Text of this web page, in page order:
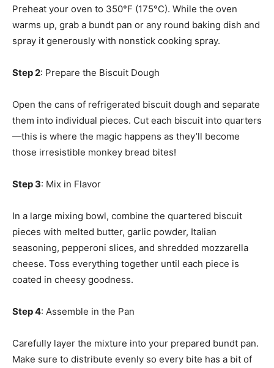
Preheat your oven to 350°F (175°C). While the oven
warms up, grab a bundt pan or any round baking dish and
spray it generously with nonstick cooking spray.
Step 2: Prepare the Biscuit Dough
Open the cans of refrigerated biscuit dough and separate
them into individual pieces. Cut each biscuit into quarters
—this is where the magic happens as they’ll become
those irresistible monkey bread bites!
Step 3: Mix in Flavor
In a large mixing bowl, combine the quartered biscuit
pieces with melted butter, garlic powder, Italian
seasoning, pepperoni slices, and shredded mozzarella
cheese. Toss everything together until each piece is
coated in cheesy goodness.
Step 4: Assemble in the Pan
Carefully layer the mixture into your prepared bundt pan.
Make sure to distribute evenly so every bite has a bit of